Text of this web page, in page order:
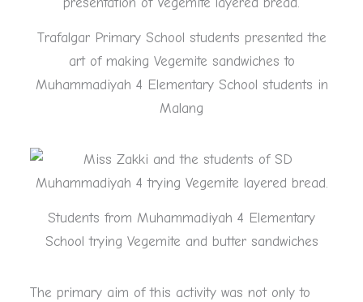
Trafalgar Primary School students presented the
art of making Vegemite sandwiches to
Muhammadiyah 4 Elementary School students in
Malang
Students from Muhammadiyah 4 Elementary
School trying Vegemite and butter sandwiches
The primary aim of this activity was not only to